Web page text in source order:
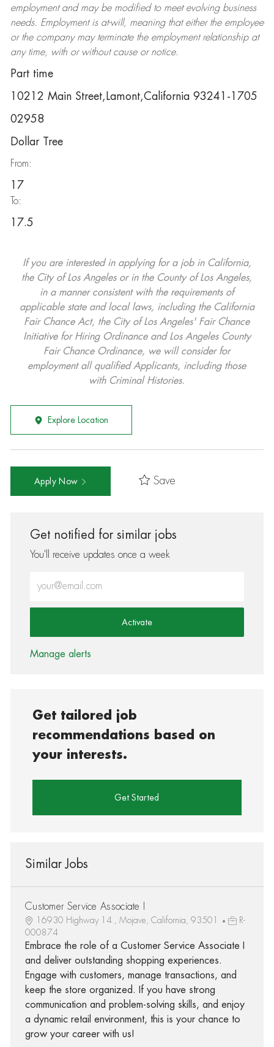
employment and may be modifiedto meet evolving business
needs. Employment is at-will, meaning that either the employee
or the company may terminatethe employment relationship at
any time, with or without cause or notice.
Part time
10212 Main Street,Lamont,California 93241-1705
02958
Dollar Tree
From:
17
To:
17.5
If you are interested in applying for a job in California,
the City of Los Angeles or in the County of Los Angeles,
in a manner consistent with the requirements of
applicable state and local laws, including the California
Fair Chance Act, the City of Los Angeles' Fair Chance
Initiative for Hiring Ordinance and Los Angeles County
Fair Chance Ordinance, we will consider for
employment all qualified Applicants, including those
with Criminal Histories.
Explore Location
Apply Now Save
Get notified for similar jobs
You'll receive updates once a week
Activate
Manage alerts
Get tailored job
recommendations based on
your interests.
Get Started
Similar Jobs
Customer Service Associate I
16930 Highway 14., Mojave, California, 93501
R-
000874
Embrace the role of a Customer Service Associate I
and deliver outstanding shopping experiences.
Engage with customers, manage transactions, and
keep the store organized. If you have strong
communication and problem-solving skills, and enjoy
a dynamic retail environment, this is your chance to
grow your career with us!